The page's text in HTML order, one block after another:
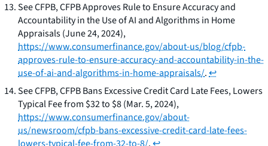
SeeCFPB,CFPB Approves Rule to Ensure Accuracy and
Accountability in the Use of AI and Algorithms in Home
Appraisals(June 24, 2024),
https://www.consumerfinance.gov/about-us/blog/cfpb-
approves-rule-to-ensure-accuracy-and-accountability-in-the-
use-of-ai-and-algorithms-in-home-appraisals/.↩
SeeCFPB,CFPB Bans Excessive Credit Card Late Fees, Lowers
Typical Fee from $32 to $8(Mar. 5, 2024),
https://www.consumerfinance.gov/about-
us/newsroom/cfpb-bans-excessive-credit-card-late-fees-